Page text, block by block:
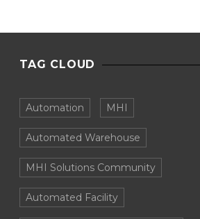
TAG CLOUD
Automation MHI
Automated Warehouse
MHI Solutions Community
Automated Facility